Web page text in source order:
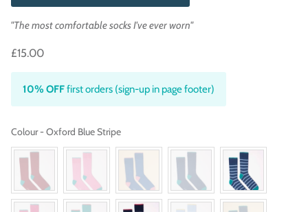
"The most comfortable socks I've ever worn"
£15.00
10% OFFfirst orders (sign-up in page footer)
Colour- Oxford Blue StripeColour